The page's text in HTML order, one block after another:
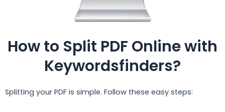
How to Split PDF Online with
Keywordsfinders?
Splitting your PDF is simple. Follow these easy steps: